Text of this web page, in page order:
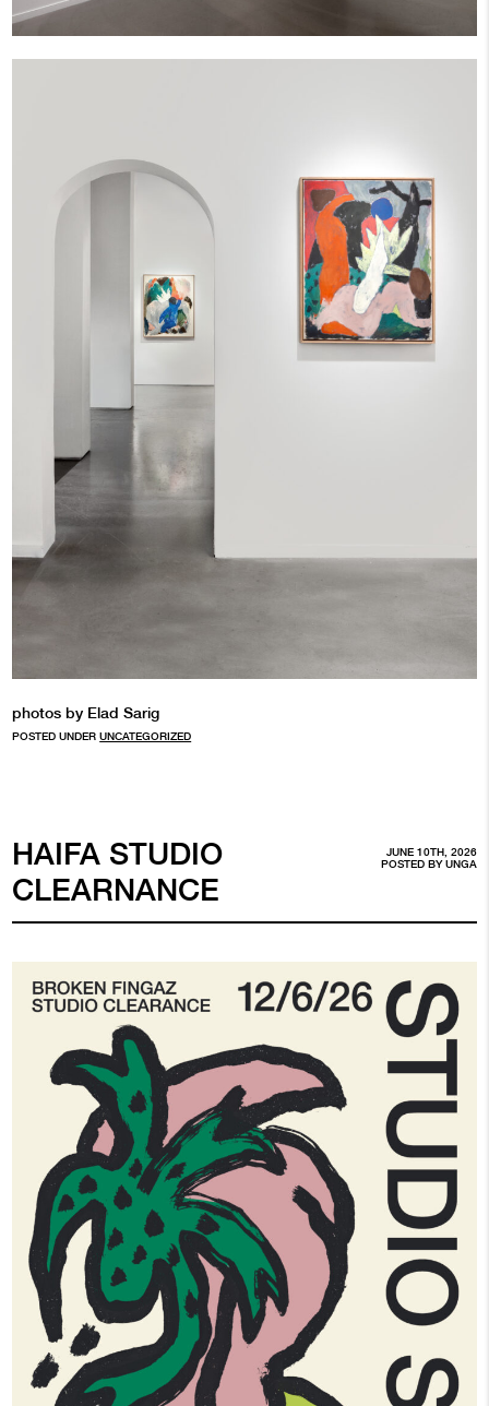
photos by Elad Sarig
POSTED UNDERUNCATEGORIZED
JUNE 10TH, 2026
POSTED BYUNGA
HAIFA STUDIO
CLEARNANCE